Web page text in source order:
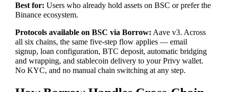
Best for: Users who already hold assets on BSC or prefer the
Binance ecosystem.
Protocols available on BSC via Borrow: Aave v3. Across
all six chains, the same five-step flow applies — email
signup, loan configuration, BTC deposit, automatic bridging
and wrapping, and stablecoin delivery to your Privy wallet.
No KYC, and no manual chain switching at any step.